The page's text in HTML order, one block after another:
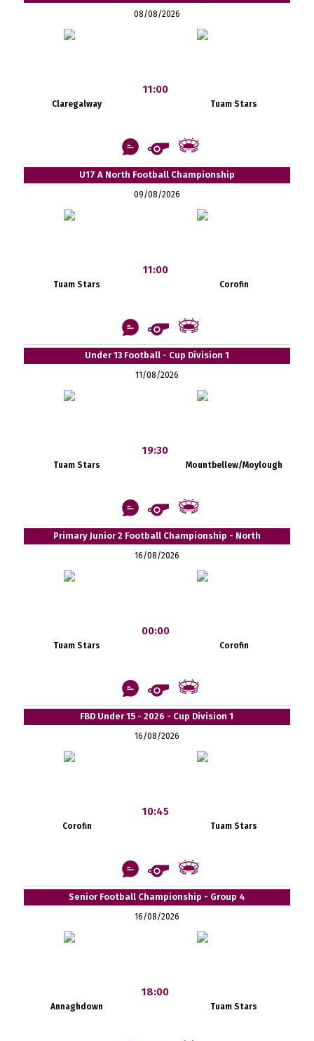
08/08/2026
Claregalway
11:00
Tuam Stars
U17 A North Football Championship
09/08/2026
Tuam Stars
11:00
Corofin
Under 13 Football - Cup Division 1
11/08/2026
Tuam Stars
19:30
Mountbellew/Moylough
Primary Junior 2 Football Championship - North
16/08/2026
Tuam Stars
00:00
Corofin
FBD Under 15 - 2026 - Cup Division 1
16/08/2026
Corofin
10:45
Tuam Stars
Senior Football Championship - Group 4
16/08/2026
Annaghdown
18:00
Tuam Stars